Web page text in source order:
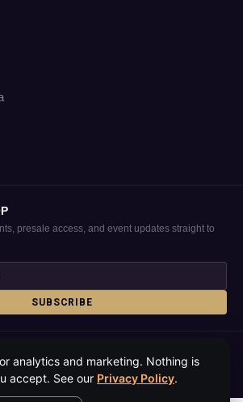
presale access, and event updates straight to
SUBSCRIBE
ContactMedia kitAbout
analytics and marketing. Nothing is
accept. See our Privacy Policy.